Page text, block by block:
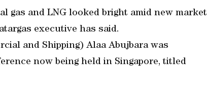
gas and LNG looked bright amid new market
executive has said.
and Shipping) Alaa Abujbara was
now being held in Singapore, titled